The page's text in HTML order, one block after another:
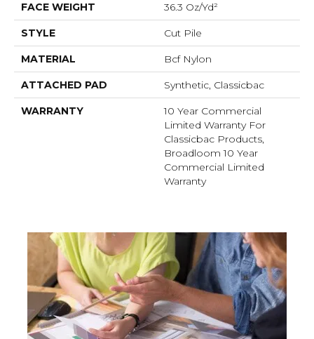
FACE WEIGHT 36.3 Oz/yd²
STYLE Cut Pile
MATERIAL Bcf Nylon
ATTACHED PAD Synthetic, Classicbac
WARRANTY
10 Year Commercial
Limited Warranty For
Classicbac Products,
Broadloom 10 Year
Commercial Limited
Warranty